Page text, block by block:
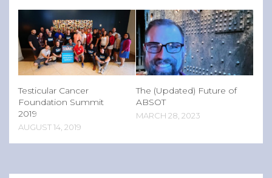
Testicular Cancer
Foundation Summit
2019
AUGUST 14, 2019
The (Updated) Future of
ABSOT
MARCH 28, 2023